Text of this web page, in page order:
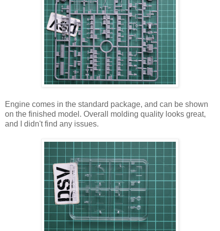
Engine comes in the standard package, and can be shown
on the finished model. Overall molding quality looks great,
and I didn't find any issues.